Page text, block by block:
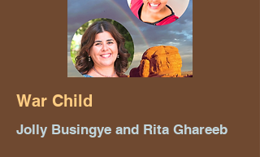
War Child
Jolly Busingye and Rita Ghareeb